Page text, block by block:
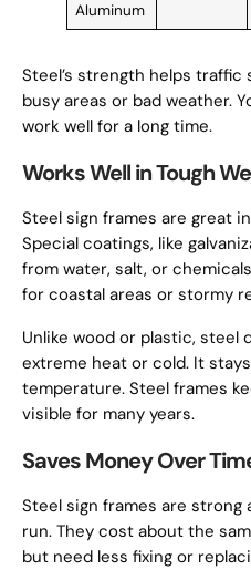
Aluminum
Steel’s strength helps traffic
busy areas or bad weather.
work well for a long time.
Works Well in Tough
Steel sign frames are great
Special coatings, like
from water, salt, or
for coastal areas or stormy
Unlike wood or plastic, steel
extreme heat or cold. It
temperature. Steel frames
visible for many years.
Saves Money Over
Steel sign frames are strong
run. They cost about the
but need less fixing or